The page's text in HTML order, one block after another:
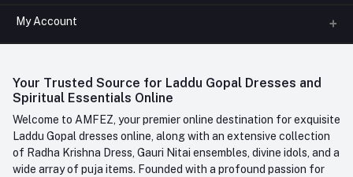
All Categories
FAQ
Phone
+91-945-7682-945(BETWEEN 10:00AM TO 7PM)
Whatsapp
+91-945-7682-945
Email
care@amfez.com
My Account
Order History
My Wishlist
Track Order
Your Trusted Source for Laddu Gopal Dresses and
Spiritual Essentials Online
Welcome to AMFEZ, your premier online destination for exquisite
Laddu Gopal dresses online, along with an extensive collection
of Radha Krishna Dress, Gauri Nitai ensembles, divine idols, and a
wide array of puja items. Founded with a profound passion for